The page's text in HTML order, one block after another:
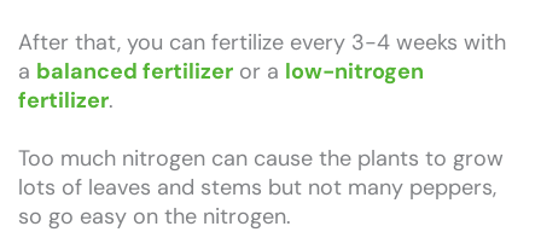
After that, you can fertilize every 3-4 weeks with
a balanced fertilizer or a low-nitrogen
fertilizer.
Too much nitrogen can cause the plants to grow
lots of leaves and stems but not many peppers,
so go easy on the nitrogen.